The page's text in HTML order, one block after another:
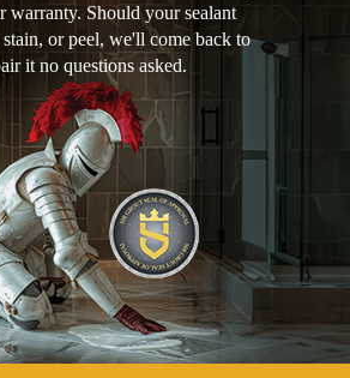
warranty. Should your sealant
or peel, we'll come back to
it no questions asked.